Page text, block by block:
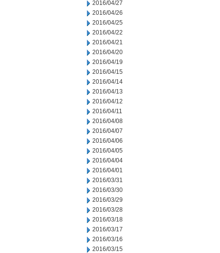
2016/04/27
2016/04/26
2016/04/25
2016/04/22
2016/04/21
2016/04/20
2016/04/19
2016/04/15
2016/04/14
2016/04/13
2016/04/12
2016/04/11
2016/04/08
2016/04/07
2016/04/06
2016/04/05
2016/04/04
2016/04/01
2016/03/31
2016/03/30
2016/03/29
2016/03/28
2016/03/18
2016/03/17
2016/03/16
2016/03/15